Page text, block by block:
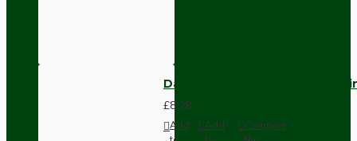
Dark Brown Fused Plug -UK
£8.28
Add
Add
Compare